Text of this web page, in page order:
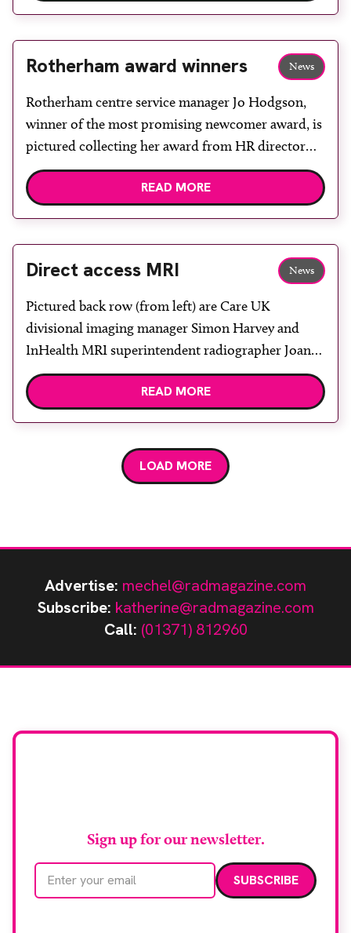
service. In January, Rotherham Osteoporosis […]
News
Rotherham award winners
Rotherham centre service manager Jo Hodgson,
winner of the most promising newcomer award, is
pictured collecting her award from HR director
Justine Brown and managing director Dr Mark
Hunt. Care UK held its second Primary Care
READ MORE
News
Direct access MRI
Pictured back row (from left) are Care UK
divisional imaging manager Simon Harvey and
InHealth MRI superintendent radiographer Joanne
Ramsdale. In front are InHealth business
development manager Nichola Baron, NHS
manager Jenny Redman. NHS Rotherham has
commissioned a GP direct access MRI service […]
READ MORE
LOAD MORE
Advertise: mechel@radmagazine.com
Subscribe: katherine@radmagazine.com
Call: (01371) 812960
Sign up for our newsletter.
Email address